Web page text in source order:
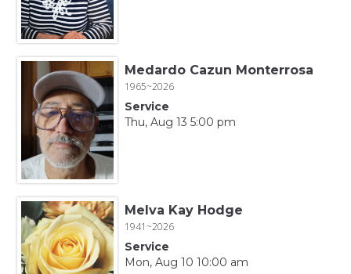
Medardo Cazun Monterrosa
1965~2026
Service
Thu, Aug 13 5:00 pm
Melva Kay Hodge
1941~2026
Service
Mon, Aug 10 10:00 am